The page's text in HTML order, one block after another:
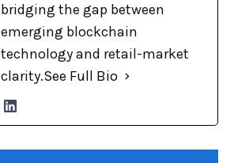
bridging the gap between
emerging blockchain
technology and retail-market
clarity.See Full Bio